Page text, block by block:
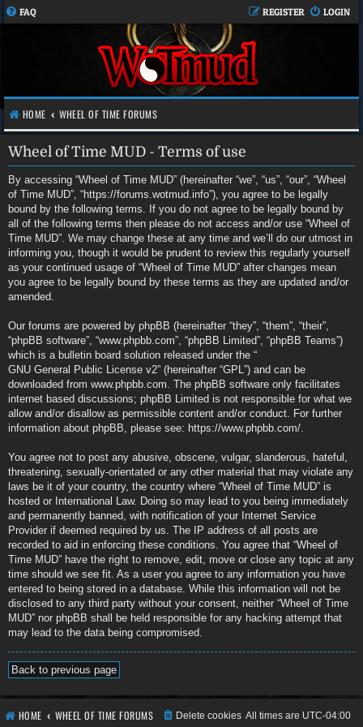
FAQ LOGIN
REGISTER
HOME WHEEL OF TIME FORUMS
Wheel of Time MUD - Terms of use
By accessing “Wheel of Time MUD” (hereinafter “we”, “us”, “our”, “Wheel
of Time MUD”, “https://forums.wotmud.info”), you agree to be legally
bound by the following terms. If you do not agree to be legally bound by
all of the following terms then please do not access and/or use “Wheel of
Time MUD”. We may change these at any time and we’ll do our utmost in
informing you, though it would be prudent to review this regularly yourself
as your continued usage of “Wheel of Time MUD” after changes mean
you agree to be legally bound by these terms as they are updated and/or
amended.
Our forums are powered by phpBB (hereinafter “they”, “them”, “their”,
“phpBB software”, “www.phpbb.com”, “phpBB Limited”, “phpBB Teams”)
which is a bulletin board solution released under the “
GNU General Public License v2” (hereinafter “GPL”) and can be
downloaded from www.phpbb.com. The phpBB software only facilitates
internet based discussions; phpBB Limited is not responsible for what we
allow and/or disallow as permissible content and/or conduct. For further
information about phpBB, please see: https://www.phpbb.com/.
You agree not to post any abusive, obscene, vulgar, slanderous, hateful,
threatening, sexually-orientated or any other material that may violate any
laws be it of your country, the country where “Wheel of Time MUD” is
hosted or International Law. Doing so may lead to you being immediately
and permanently banned, with notification of your Internet Service
Provider if deemed required by us. The IP address of all posts are
recorded to aid in enforcing these conditions. You agree that “Wheel of
Time MUD” have the right to remove, edit, move or close any topic at any
time should we see fit. As a user you agree to any information you have
entered to being stored in a database. While this information will not be
disclosed to any third party without your consent, neither “Wheel of Time
MUD” nor phpBB shall be held responsible for any hacking attempt that
may lead to the data being compromised.
Back to previous page
HOME WHEEL OF TIME FORUMS All times are UTC-04:00
Delete cookies